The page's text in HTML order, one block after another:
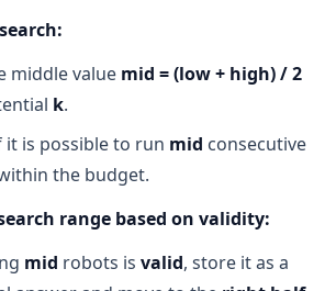
middle value mid = (low + high) / 2
k.
it is possible to run mid consecutive
the budget.
range based on validity:
mid robots is valid, store it as a